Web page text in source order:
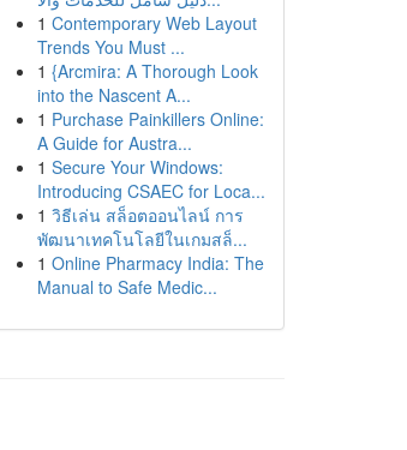
1 Contemporary Web Layout
Trends You Must ...
1 {Arcmira: A Thorough Look
into the Nascent A...
1 Purchase Painkillers Online:
A Guide for Austra...
1 Secure Your Windows:
Introducing CSAEC for Loca...
1 วิธีเล่น สล็อตออนไลน์ การ
พัฒนาเทคโนโลยีในเกมสล็...
1 Online Pharmacy India: The
Manual to Safe Medic...